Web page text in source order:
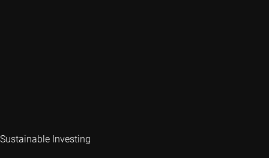
Sustainable Investing